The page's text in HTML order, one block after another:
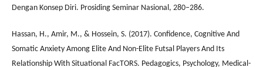
Dengan Konsep Diri. Prosiding Seminar Nasional, 280–286.
Hassan, H., Amir, M., & Hossein, S. (2017). Confidence, Cognitive And
Somatic Anxiety Among Elite And Non-Elite Futsal Players And Its
Relationship With Situational FacTORS. Pedagogics, Psychology, Medical-